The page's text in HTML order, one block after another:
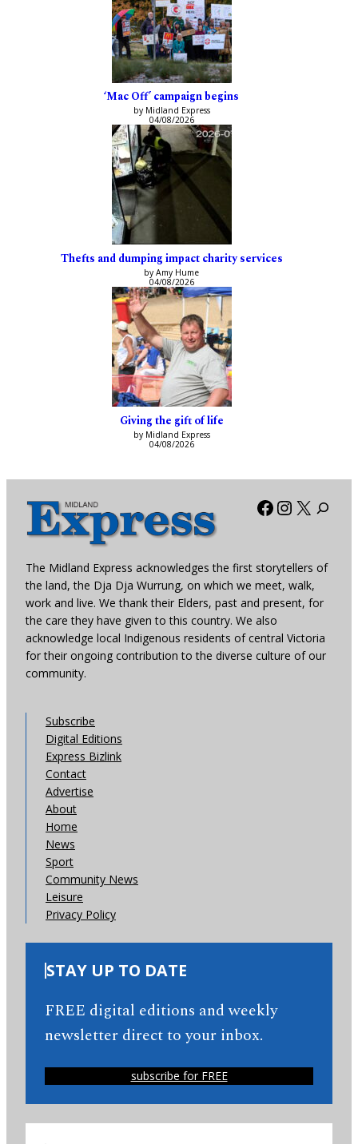
‘Mac Off’ campaign begins
by Midland Express
04/08/2026
Thefts and dumping impact charity services
by Amy Hume
04/08/2026
Giving the gift of life
by Midland Express
04/08/2026
Facebook
X
The Midland Express acknowledges the first storytellers of
the land, the Dja Dja Wurrung, on which we meet, walk,
work and live. We thank their Elders, past and present, for
the care they have given to this country. We also
acknowledge local Indigenous residents of central Victoria
for their ongoing contribution to the diverse culture of our
community.
Subscribe
Digital Editions
Express Bizlink
Contact
Advertise
About
Home
News
Sport
Community News
Leisure
Privacy Policy
STAY UP TO DATE
FREE digital editions and weekly
newsletter direct to your inbox.
subscribe for FREE